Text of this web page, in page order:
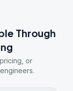
Through
or